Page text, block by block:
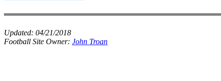
Updated: 04/21/2018
Football Site Owner: John Troan